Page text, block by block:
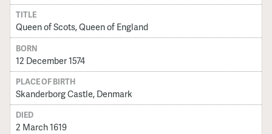
TITLE
Queen of Scots, Queen of England
BORN
12 December 1574
PLACE OF BIRTH
Skanderborg Castle, Denmark
DIED
2 March 1619